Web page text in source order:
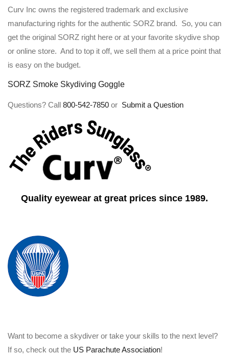
Curv Inc owns the registered trademark and exclusive
manufacturing rights for the authentic SORZ brand. So, you can
get the original SORZ right here or at your favorite skydive shop
or online store. And to top it off, we sell them at a price point that
is easy on the budget.
SORZ Smoke Skydiving Goggle
Questions? Call 800-542-7850 or Submit a Question
Quality eyewear at great prices since 1989.
Want to become a skydiver or take your skills to the next level?
If so, check out the US Parachute Association!